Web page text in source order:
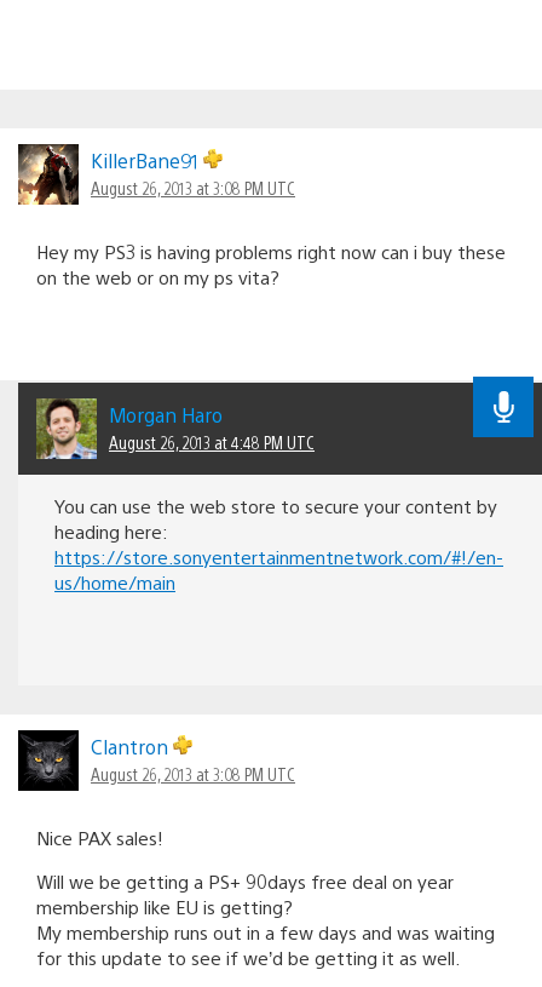
KillerBane91
August 26, 2013 at 3:08 PM UTC
Hey my PS3 is having problems right now can i buy these
on the web or on my ps vita?
Morgan Haro
August 26, 2013 at 4:48 PM UTC
You can use the web store to secure your content by
heading here:
https://store.sonyentertainmentnetwork.com/#!/en-
us/home/main
Clantron
August 26, 2013 at 3:08 PM UTC
Nice PAX sales!
Will we be getting a PS+ 90days free deal on year
membership like EU is getting?
My membership runs out in a few days and was waiting
for this update to see if we’d be getting it as well.